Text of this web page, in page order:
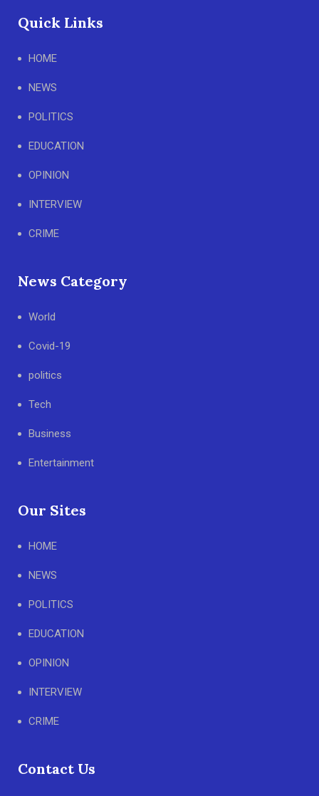
Quick Links
HOME
NEWS
POLITICS
EDUCATION
OPINION
INTERVIEW
CRIME
News Category
World
Covid-19
politics
Tech
Business
Entertainment
Our Sites
HOME
NEWS
POLITICS
EDUCATION
OPINION
INTERVIEW
CRIME
Contact Us